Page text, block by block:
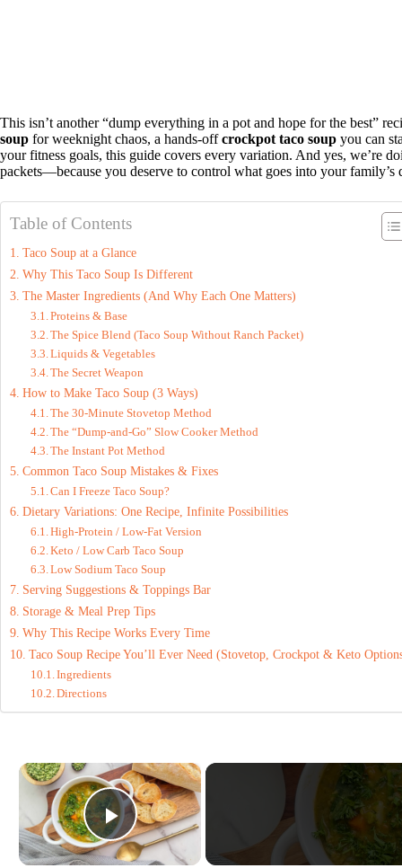
This isn’t another “dump everything in a pot and hope for the best”
soup for weeknight chaos, a hands-offcrockpot taco soup you can
your fitness goals, this guide covers every variation. And yes, we’re
packets—because you deserve to control what goes into your family’s
Table of Contents
Taco Soup at a Glance
Why This Taco Soup Is Different
The Master Ingredients (And Why Each One Matters)
Proteins & Base
The Spice Blend (Taco Soup Without Ranch Packet)
Liquids & Vegetables
The Secret Weapon
How to Make Taco Soup (3 Ways)
The 30-Minute Stovetop Method
The “Dump-and-Go” Slow Cooker Method
The Instant Pot Method
Common Taco Soup Mistakes & Fixes
Can I Freeze Taco Soup?
Dietary Variations: One Recipe, Infinite Possibilities
High-Protein / Low-Fat Version
Keto / Low Carb Taco Soup
Low Sodium Taco Soup
Serving Suggestions & Toppings Bar
Storage & Meal Prep Tips
Why This Recipe Works Every Time
Taco Soup Recipe You’ll Ever Need (Stovetop, Crockpot & Keto
Ingredients
Directions
×
Play Video